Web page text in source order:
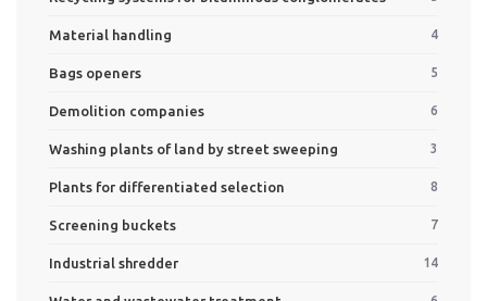
Material handling 4
Bags openers 5
Demolition companies 6
Washing plants of land by street sweeping 3
Plants for differentiated selection 8
Screening buckets 7
Industrial shredder 14